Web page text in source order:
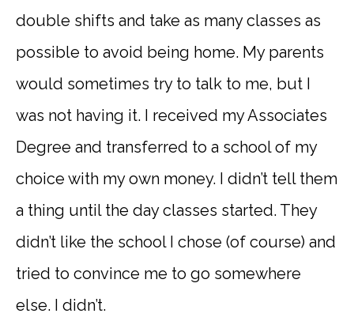
double shifts and take as many classes as
possible to avoid being home. My parents
would sometimes try to talk to me, but I
was not having it. I received my Associates
Degree and transferred to a school of my
choice with my own money. I didn’t tell them
a thing until the day classes started. They
didn’t like the school I chose (of course) and
tried to convince me to go somewhere
else. I didn’t.